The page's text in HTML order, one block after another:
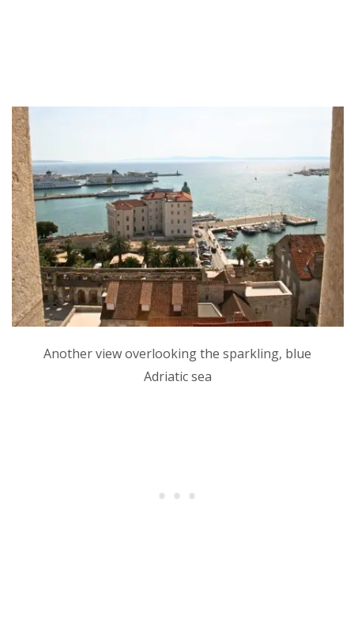
Another view overlooking the sparkling, blue
Adriatic sea